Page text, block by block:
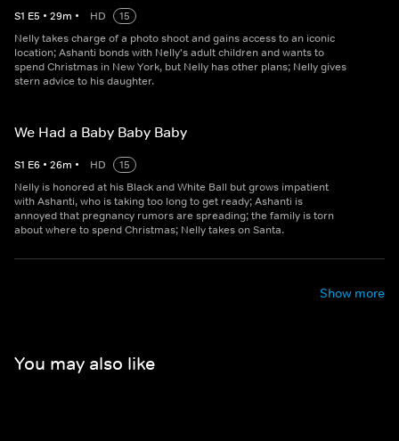
S1 E5 • 29m • HD
15
Nelly takes charge of a photo shoot and gains access to an iconic
location; Ashanti bonds with Nelly's adult children and wants to
spend Christmas in New York, but Nelly has other plans; Nelly gives
stern advice to his daughter.
We Had a Baby Baby Baby
S1 E6 • 26m • HD
15
Nelly is honored at his Black and White Ball but grows impatient
with Ashanti, who is taking too long to get ready; Ashanti is
annoyed that pregnancy rumors are spreading; the family is torn
about where to spend Christmas; Nelly takes on Santa.
Show more
You may also like